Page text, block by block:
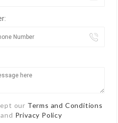
our Terms and Conditions
and Privacy Policy